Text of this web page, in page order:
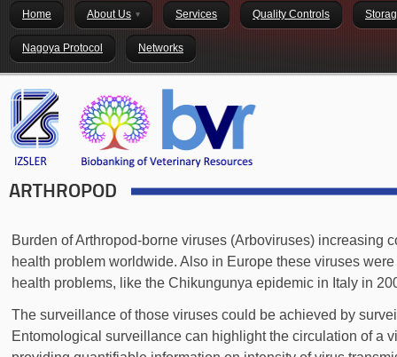
Home About Us Services Quality Controls
Nagoya Protocol Networks
ARTHROPOD
Burden of Arthropod-borne viruses (Arboviruses) increasing
health problem worldwide. Also in Europe these viruses
health problems, like the Chikungunya epidemic in Italy in
The surveillance of those viruses could be achieved by
Entomological surveillance can highlight the circulation of a